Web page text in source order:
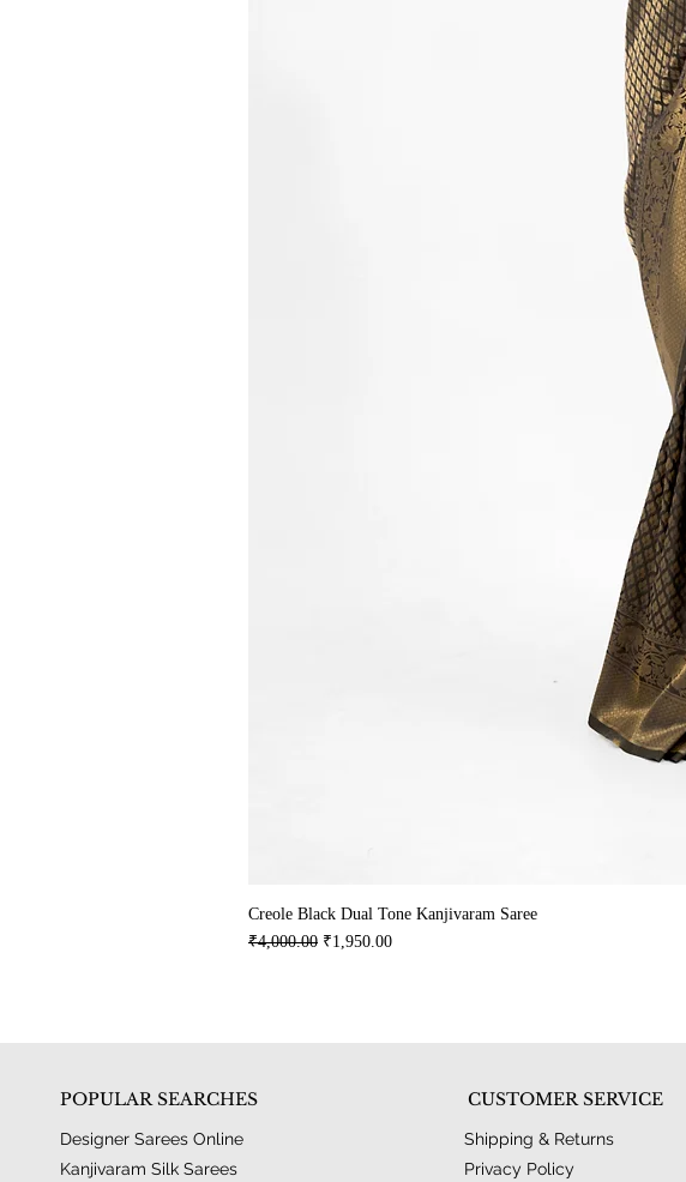
Creole Black Dual Tone Kanjivaram Saree
Regular Price
₹4,000.00 Sale Price
₹1,950.00
POPULAR SEARCHES
Designer Sarees Online
Kanjivaram Silk Sarees
CUSTOMER SERVICE
Shipping & Returns
Privacy Policy